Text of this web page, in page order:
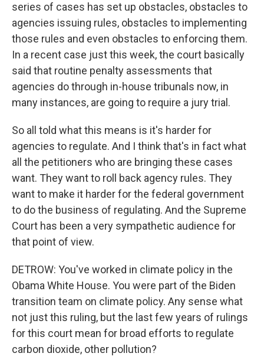
series of cases has set up obstacles, obstacles to
agencies issuing rules, obstacles to implementing
those rules and even obstacles to enforcing them.
In a recent case just this week, the court basically
said that routine penalty assessments that
agencies do through in-house tribunals now, in
many instances, are going to require a jury trial.
So all told what this means is it's harder for
agencies to regulate. And I think that's in fact what
all the petitioners who are bringing these cases
want. They want to roll back agency rules. They
want to make it harder for the federal government
to do the business of regulating. And the Supreme
Court has been a very sympathetic audience for
that point of view.
DETROW: You've worked in climate policy in the
Obama White House. You were part of the Biden
transition team on climate policy. Any sense what
not just this ruling, but the last few years of rulings
for this court mean for broad efforts to regulate
carbon dioxide, other pollution?